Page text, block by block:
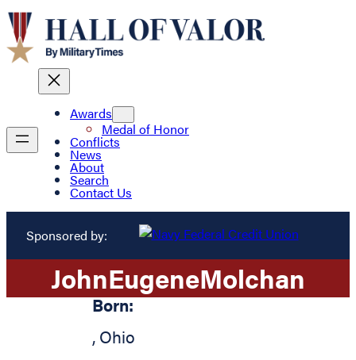
Awards
Medal of Honor
Conflicts
News
About
Search
Contact Us
Sponsored by:
JohnEugeneMolchan
Born:
, Ohio